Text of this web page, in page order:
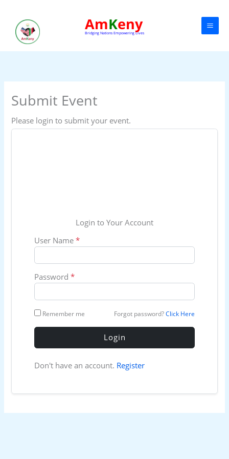
content
AmKeny
Bridging Nations Empowering Lives
Submit Event
Please login to submit your event.
Login to Your Account
User Name*
Password*
Remember me Forgot password?Click Here
Login
Don't have an account. Register